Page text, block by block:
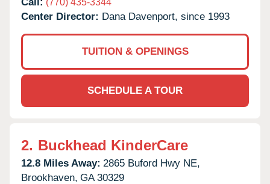
Center Director: Dana Davenport, since 1993
TUITION & OPENINGS
SCHEDULE A TOUR
2. Buckhead KinderCare
12.8 Miles Away: 2865 Buford Hwy NE,
Brookhaven, GA 30329